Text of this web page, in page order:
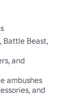
Battle Beast,
and
ambushes
and